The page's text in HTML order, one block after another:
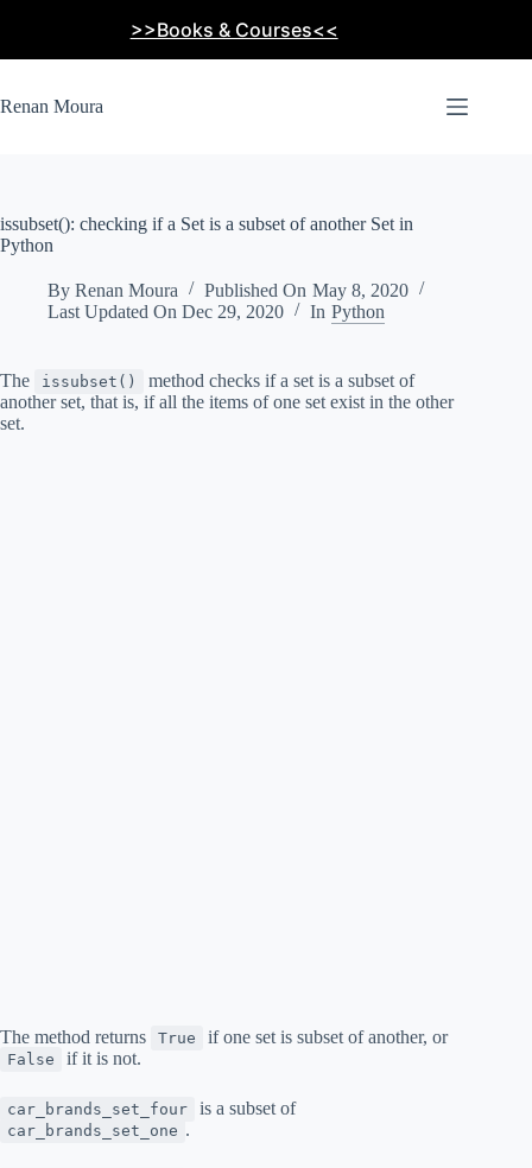
>>Books & Courses<<
Renan Moura
issubset(): checking if a Set is a subset of another Set in
Python
By Renan Moura Published On May 8, 2020
Last Updated On Dec 29, 2020 In Python
The issubset()
method checks if a set is a subset of
another set, that is, if all the items of one set exist in the other
set.
The method returns True if one set is subset of another, or
False if it is not.
car_brands_set_four is a subset of
car_brands_set_one .